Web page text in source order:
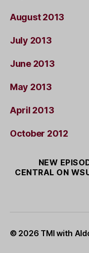
August 2013
July 2013
June 2013
May 2013
April 2013
October 2012
NEW
CENTRAL ON
© 2026 TMI with